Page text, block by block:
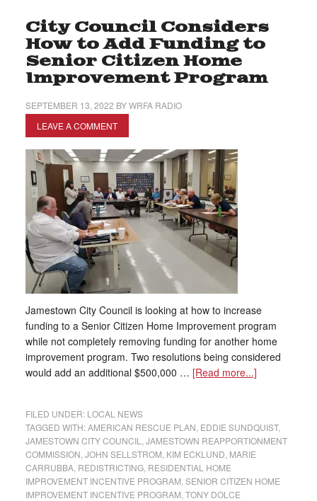
City Council Considers
How to Add Funding to
Senior Citizen Home
Improvement Program
SEPTEMBER 13, 2022 BYWRFA RADIO
LEAVE A COMMENT
Jamestown City Council is looking at how to increase
funding to a Senior Citizen Home Improvement program
while not completely removing funding for another home
improvement program. Two resolutions being considered
would add an additional $500,000 … [Read more...]
FILED UNDER: LOCAL NEWS
TAGGED WITH:AMERICAN RESCUE PLAN EDDIE SUNDQUIST,
JAMESTOWN CITY COUNCIL
JAMESTOWN REAPPORTIONMENT
COMMISSION JOHN SELLSTROM KIM ECKLUND MARIE
CARRUBBA, REDISTRICTING, RESIDENTIAL HOME
IMPROVEMENT INCENTIVE PROGRAM SENIOR CITIZEN HOME
IMPROVEMENT INCENTIVE PROGRAM TONY DOLCE